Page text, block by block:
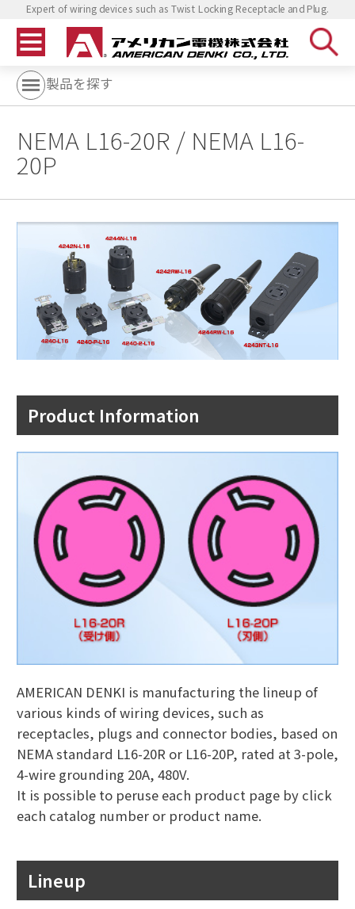
Expert of wiring devices such as Twist Locking Receptacle and Plug.
製品を探す
NEMA L16-20R / NEMA L16-
20P
Product Information
AMERICAN DENKI is manufacturing the lineup of
various kinds of wiring devices, such as
receptacles, plugs and connector bodies, based on
NEMA standard L16-20R or L16-20P, rated at 3-pole,
4-wire grounding 20A, 480V.
It is possible to peruse each product page by click
each catalog number or product name.
Lineup